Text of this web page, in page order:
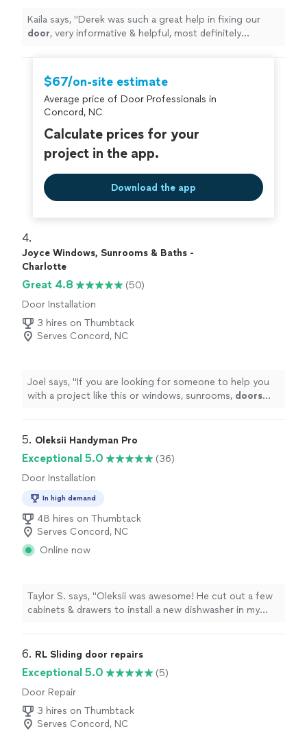
Kaila says, "Derek was such a great help in fixing our
door, very informative & helpful, most definitely
$67/on-site estimate
Average price of Door Professionals in
Concord, NC
Calculate prices for your
project in the app.
Download the app
4.
Joyce Windows, Sunrooms & Baths -
Charlotte
Great 4.8
(50)
Door Installation
3 hires on Thumbtack
Serves Concord, NC
Joel says, "If you are looking for someone to help you
with a project like this or windows, sunrooms, doors
5. Oleksii Handyman Pro
Exceptional 5.0
(36)
Door Installation
In high demand
48 hires on Thumbtack
Serves Concord, NC
Online now
Taylor S. says, "Oleksii was awesome! He cut out a few
cabinets & drawers to install a new dishwasher in my
The price was super reasonable and he did good quality
6. RL Sliding door repairs
Exceptional 5.0
(5)
Door Repair
3 hires on Thumbtack
Serves Concord, NC